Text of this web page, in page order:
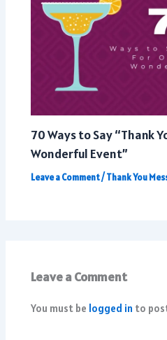
70 Ways to Say “Thank
Wonderful Event”
Leave a Comment/Thank You
Leave a Comment
You must be logged in to